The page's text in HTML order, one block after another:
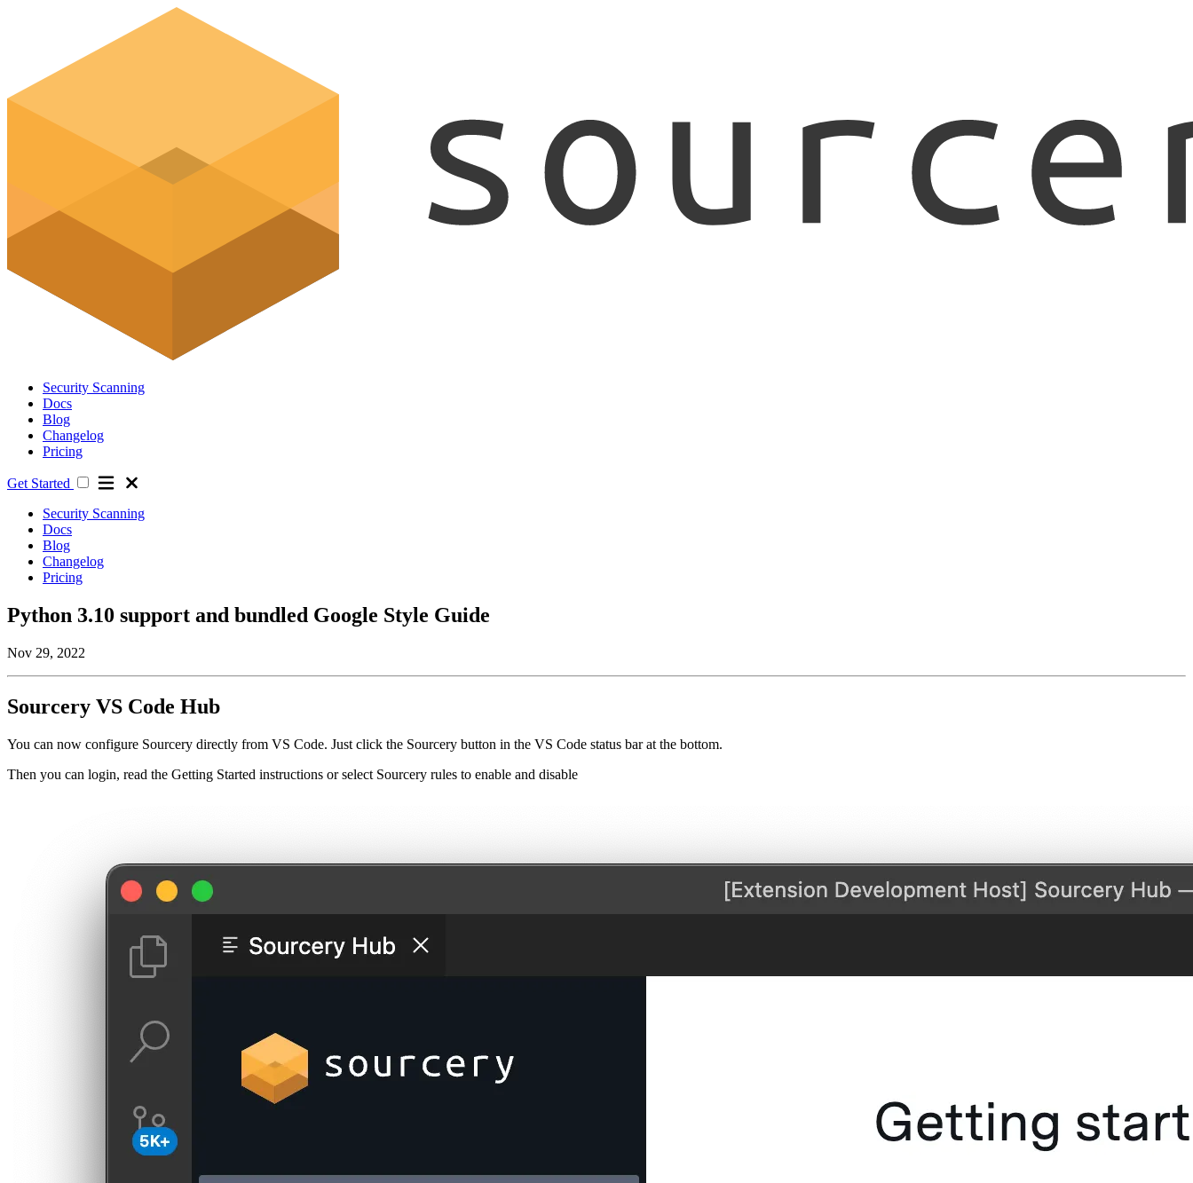
Security Scanning
Docs
Blog
Changelog
Pricing
Get Started
Security Scanning
Docs
Blog
Changelog
Pricing
Python 3.10 support and bundled Google Style Guide
Nov 29, 2022
Sourcery VS Code Hub
You can now configure Sourcery directly from VS Code. Just click the Sourcery button in the VS Code status bar at the bottom.
Then you can login, read the Getting Started instructions or select Sourcery rules to enable and disable